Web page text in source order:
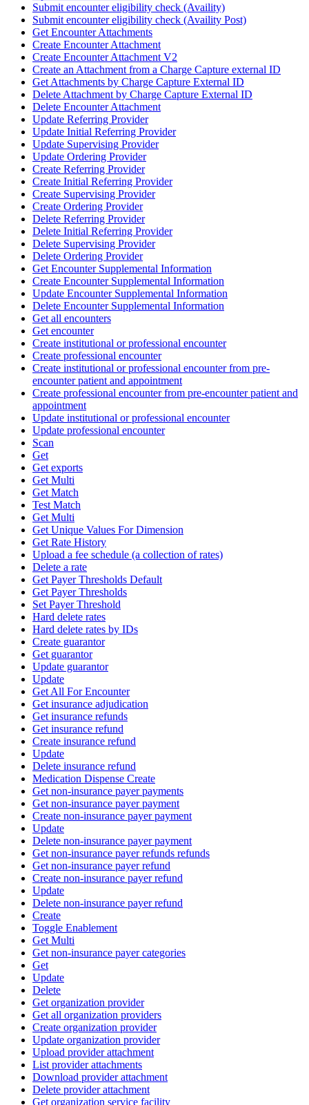
Submit encounter eligibility check (Availity)
Submit encounter eligibility check (Availity Post)
Get Encounter Attachments
Create Encounter Attachment
Create Encounter Attachment V2
Create an Attachment from a Charge Capture external ID
Get Attachments by Charge Capture External ID
Delete Attachment by Charge Capture External ID
Delete Encounter Attachment
Update Referring Provider
Update Initial Referring Provider
Update Supervising Provider
Update Ordering Provider
Create Referring Provider
Create Initial Referring Provider
Create Supervising Provider
Create Ordering Provider
Delete Referring Provider
Delete Initial Referring Provider
Delete Supervising Provider
Delete Ordering Provider
Get Encounter Supplemental Information
Create Encounter Supplemental Information
Update Encounter Supplemental Information
Delete Encounter Supplemental Information
Get all encounters
Get encounter
Create institutional or professional encounter
Create professional encounter
Create institutional or professional encounter from pre-
encounter patient and appointment
Create professional encounter from pre-encounter patient and
appointment
Update institutional or professional encounter
Update professional encounter
Scan
Get
Get exports
Get Multi
Get Match
Test Match
Get Multi
Get Unique Values For Dimension
Get Rate History
Upload a fee schedule (a collection of rates)
Delete a rate
Get Payer Thresholds Default
Get Payer Thresholds
Set Payer Threshold
Hard delete rates
Hard delete rates by IDs
Create guarantor
Get guarantor
Update guarantor
Update
Get All For Encounter
Get insurance adjudication
Get insurance refunds
Get insurance refund
Create insurance refund
Update
Delete insurance refund
Medication Dispense Create
Get non-insurance payer payments
Get non-insurance payer payment
Create non-insurance payer payment
Update
Delete non-insurance payer payment
Get non-insurance payer refunds refunds
Get non-insurance payer refund
Create non-insurance payer refund
Update
Delete non-insurance payer refund
Create
Toggle Enablement
Get Multi
Get non-insurance payer categories
Get
Update
Delete
Get organization provider
Get all organization providers
Create organization provider
Update organization provider
Upload provider attachment
List provider attachments
Download provider attachment
Delete provider attachment
Get organization service facility